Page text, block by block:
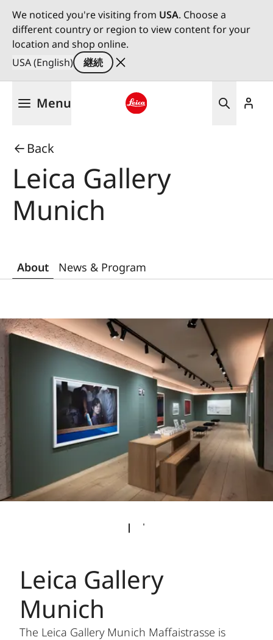
We noticed you're visiting from USA. Choose a
different country or region to view content for your
location and shop online.
USA (English)
継続
Menu
Back
Leica Gallery
Munich
About News & Program
Leica Gallery
Munich
The Leica Gallery Munich Maffaistrasse is